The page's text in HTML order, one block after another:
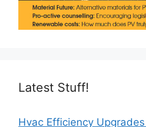
Latest Stuff!
Hvac Efficiency